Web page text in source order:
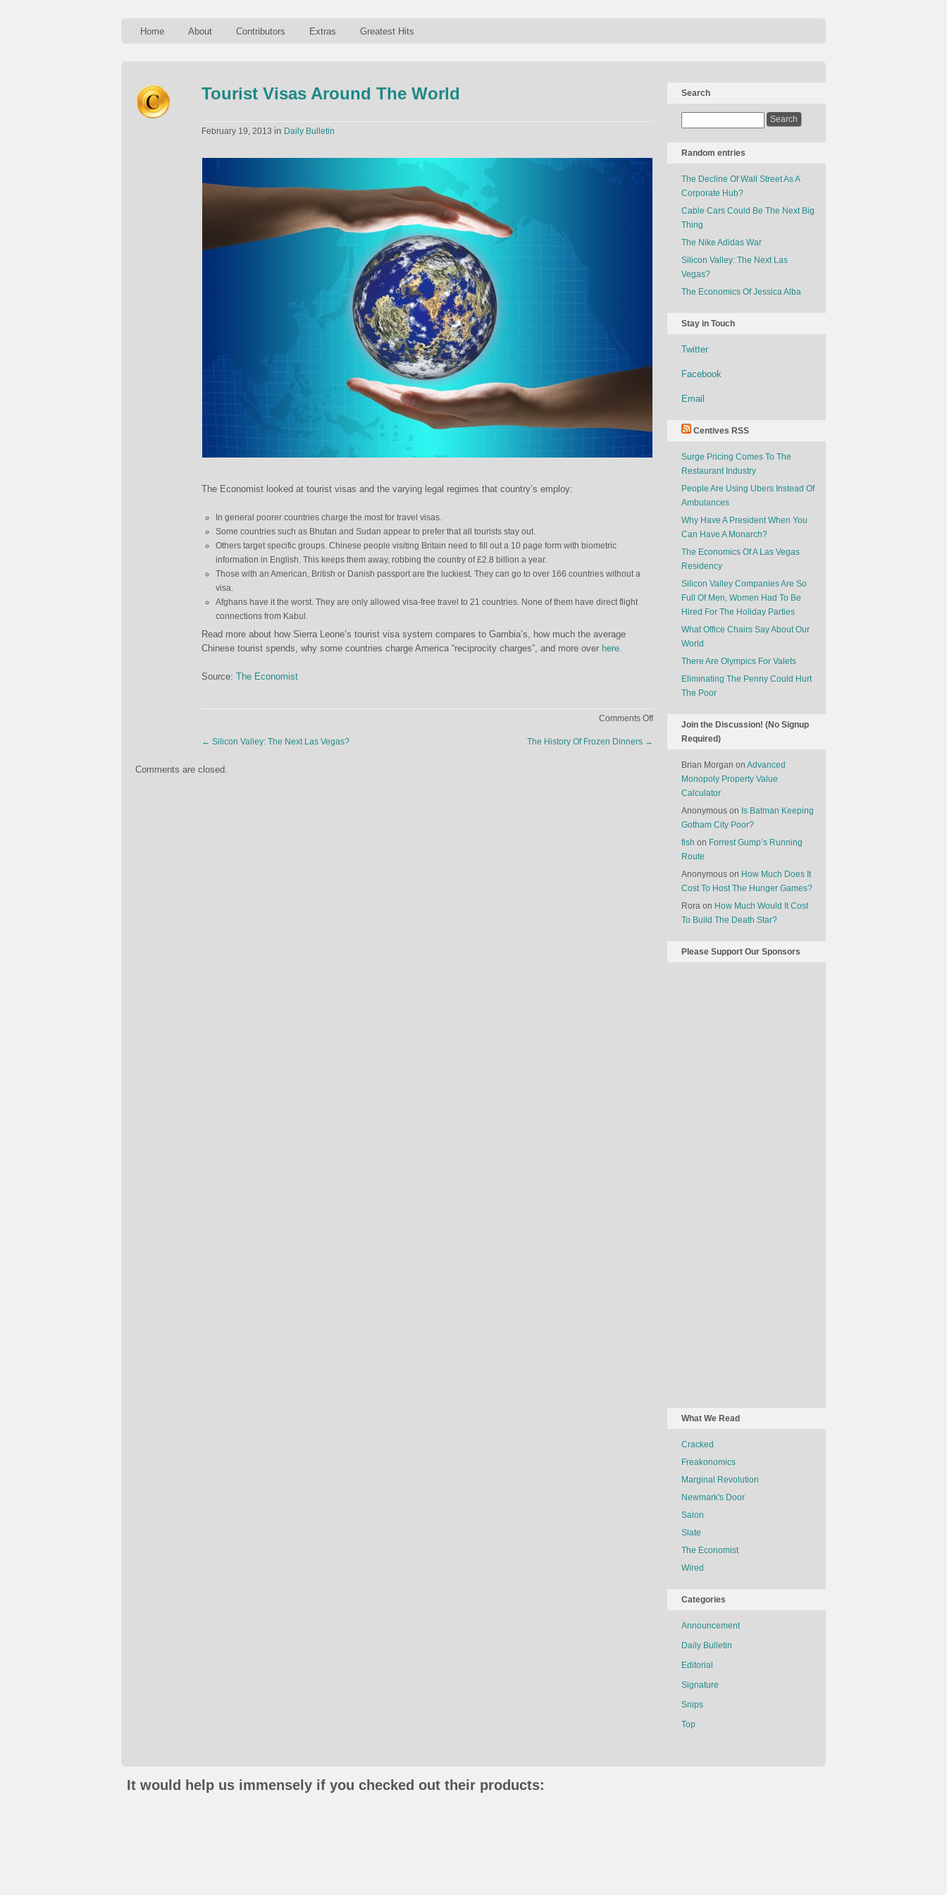
Home About Contributors Extras Greatest Hits
Tourist Visas Around The World
February 19, 2013 in Daily Bulletin
The Economist looked at tourist visas and the varying legal regimes that country’s employ:
In general poorer countries charge the most for travel visas.
Some countries such as Bhutan and Sudan appear to prefer that all tourists stay out.
Others target specific groups. Chinese people visiting Britain need to fill out a 10 page form with biometric
information in English. This keeps them away, robbing the country of £2.8 billion a year.
Those with an American, British or Danish passport are the luckiest. They can go to over 166 countries without a
visa.
Afghans have it the worst. They are only allowed visa-free travel to 21 countries. None of them have direct flight
connections from Kabul.
Read more about how Sierra Leone’s tourist visa system compares to Gambia’s, how much the average
Chinese tourist spends, why some countries charge America “reciprocity charges”, and more over here.
Source: The Economist
Comments Offon
← Silicon Valley: The Next Las Vegas? The History Of Frozen Dinners →
Comments are closed.
Search
Random entries
The Decline Of Wall Street As A
Corporate Hub?
Cable Cars Could Be The Next Big
Thing
The Nike Adidas War
Silicon Valley: The Next Las
Vegas?
The Economics Of Jessica Alba
Stay in Touch
Twitter
Facebook
Email
Centives RSS
Surge Pricing Comes To The
Restaurant Industry
People Are Using Ubers Instead Of
Ambulances
Why Have A President When You
Can Have A Monarch?
The Economics Of A Las Vegas
Residency
Silicon Valley Companies Are So
Full Of Men, Women Had To Be
Hired For The Holiday Parties
What Office Chairs Say About Our
World
There Are Olympics For Valets
Eliminating The Penny Could Hurt
The Poor
Join the Discussion! (No Signup
Required)
Brian Morgan on Advanced
Monopoly Property Value
Calculator
Anonymous on Is Batman Keeping
Gotham City Poor?
fish on Forrest Gump’s Running
Route
Anonymous on How Much Does It
Cost To Host The Hunger Games?
Rora on How Much Would It Cost
To Build The Death Star?
Please Support Our Sponsors
What We Read
Cracked
Freakonomics
Marginal Revolution
Newmark's Door
Salon
Slate
The Economist
Wired
Categories
Announcement
Daily Bulletin
Editorial
Signature
Snips
Top
It would help us immensely if you checked out their products: